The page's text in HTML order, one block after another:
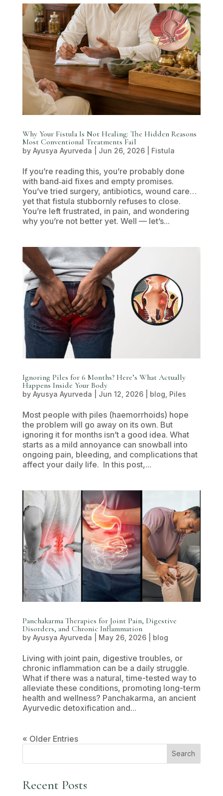
Why Your Fistula Is Not Healing: The Hidden Reasons
Most Conventional Treatments Fail
by Ayusya Ayurveda Jun 26, 2026| Fistula
If you’re reading this, you’re probably done
with band‑aid fixes and empty promises.
You’ve tried surgery, antibiotics, wound care…
yet that fistula stubbornly refuses to close.
You’re left frustrated, in pain, and wondering
why you’re not better yet. Well — let’s...
Ignoring Piles for 6 Months? Here’s What Actually
Happens Inside Your Body
by Ayusya Ayurveda Jun 12, 2026| blog Piles
Most people with piles (haemorrhoids) hope
the problem will go away on its own. But
ignoring it for months isn’t a good idea. What
starts as a mild annoyance can snowball into
ongoing pain, bleeding, and complications that
affect your daily life. In this post,...
Panchakarma Therapies for Joint Pain, Digestive
Disorders, and Chronic Inflammation
by Ayusya Ayurveda May 26, 2026| blog
Living with joint pain, digestive troubles, or
chronic inflammation can be a daily struggle.
What if there was a natural, time-tested way to
alleviate these conditions, promoting long-term
health and wellness? Panchakarma, an ancient
Ayurvedic detoxification and...
« Older Entries
Search
Recent Posts